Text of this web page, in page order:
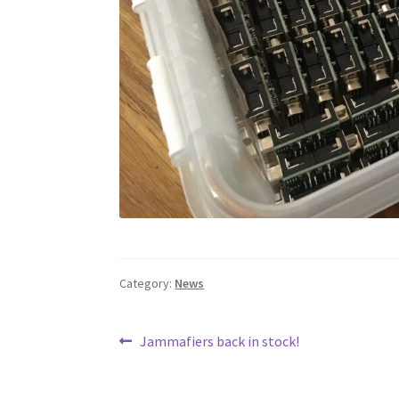
Category: News
PostPrevious
Jammafiers back in stock!